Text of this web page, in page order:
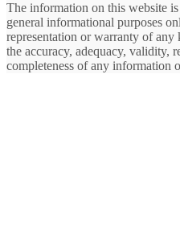
The information on this website
general informational purposes
representation or warranty of
the accuracy, adequacy, validity,
completeness of any information